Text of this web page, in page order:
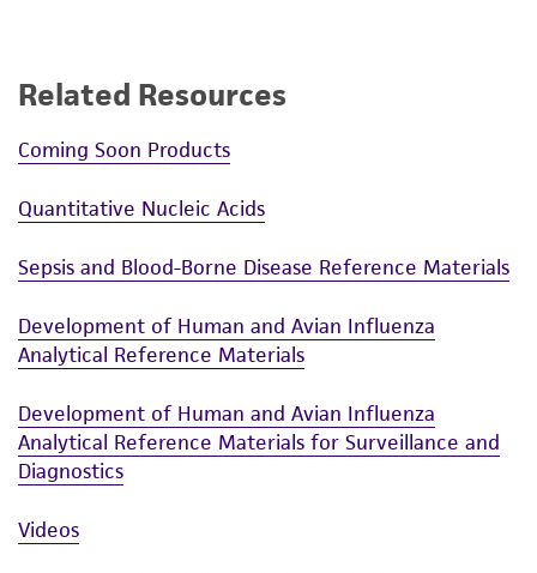
Related Resources
Coming Soon Products
Quantitative Nucleic Acids
Sepsis and Blood-Borne Disease Reference Materials
Development of Human and Avian Influenza
Analytical Reference Materials
Development of Human and Avian Influenza
Analytical Reference Materials for Surveillance and
Diagnostics
Videos